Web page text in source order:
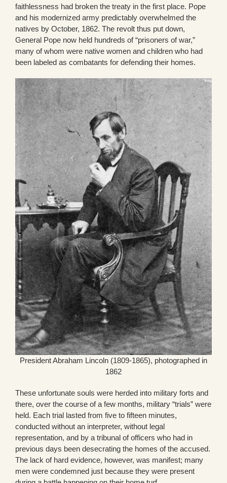
faithlessness had broken the treaty in the first place. Pope
and his modernized army predictably overwhelmed the
natives by October, 1862. The revolt thus put down,
General Pope now held hundreds of “prisoners of war,”
many of whom were native women and children who had
been labeled as combatants for defending their homes.
President Abraham Lincoln (1809-1865), photographed in
1862
These unfortunate souls were herded into military forts and
there, over the course of a few months, military “trials” were
held. Each trial lasted from five to fifteen minutes,
conducted without an interpreter, without legal
representation, and by a tribunal of officers who had in
previous days been desecrating the homes of the accused.
The lack of hard evidence, however, was manifest; many
men were condemned just because they were present